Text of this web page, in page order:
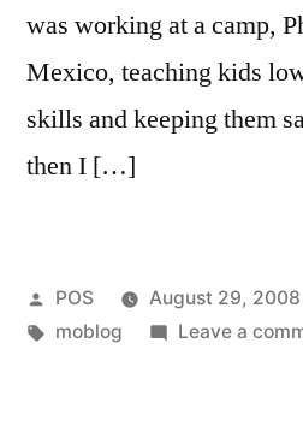
was working at a camp,
Mexico, teaching kids
skills and keeping them
then I […]
Posted
by
POS August 29, 2008
Tags:
moblog Leave a